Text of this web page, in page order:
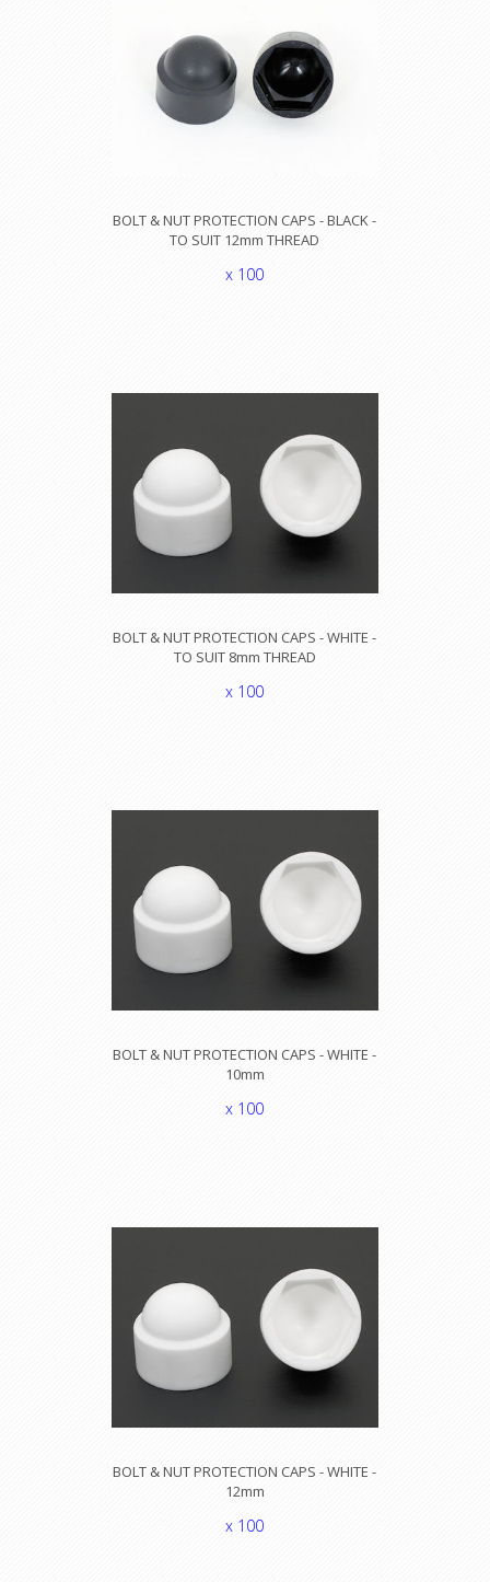
BOLT & NUT PROTECTION CAPS - BLACK -
TO SUIT 12mm THREAD
x 100
BOLT & NUT PROTECTION CAPS - WHITE -
TO SUIT 8mm THREAD
x 100
BOLT & NUT PROTECTION CAPS - WHITE -
10mm
x 100
BOLT & NUT PROTECTION CAPS - WHITE -
12mm
x 100